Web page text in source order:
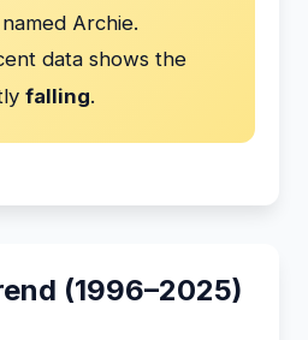
Archie.
data shows the
falling.
(1996–2025)